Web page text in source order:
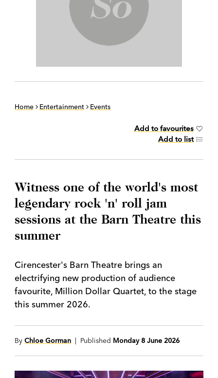
Home Entertainment Events
Add to favourites
Add to list
Witness one of the world's most
legendary rock 'n' roll jam
sessions at the Barn Theatre this
summer
Cirencester's Barn Theatre brings an
electrifying new production of audience
favourite, Million Dollar Quartet, to the stage
this summer 2026.
By Chloe Gorman | Published Monday 8 June 2026